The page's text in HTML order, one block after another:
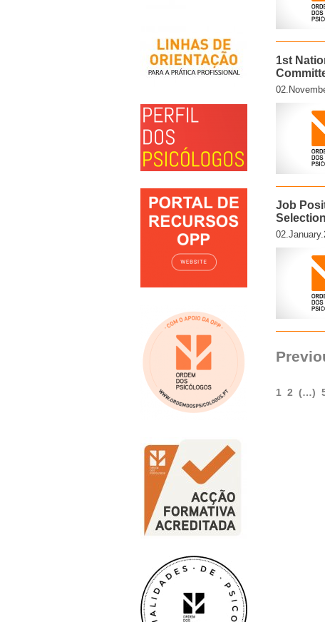
1st
Job
1 2 (…)